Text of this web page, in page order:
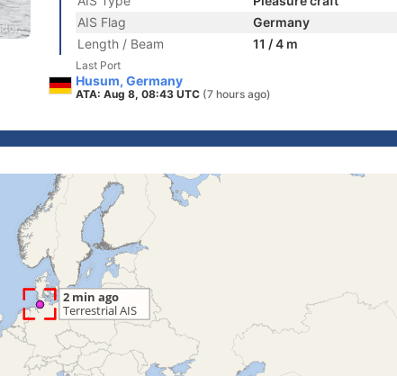
AIS Flag
Germany
Length / Beam
11 / 4 m
Last Port
Husum, Germany
ATA: Aug 8, 08:43 UTC (7 hours ago)